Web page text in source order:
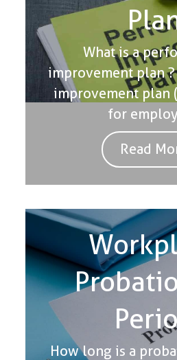
What is a
improvement plan
improvement plan
for
Read
How long is a